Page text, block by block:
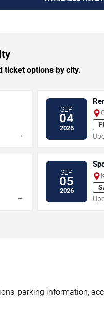
ticket options by city.
→
SEP
04
2026
→
SEP
05
2026
parking information,